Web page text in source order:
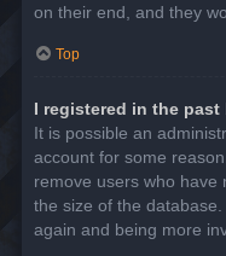
on their end, and they
Top
I registered in the
It is possible an
account for some
remove users who have
the size of the
again and being more